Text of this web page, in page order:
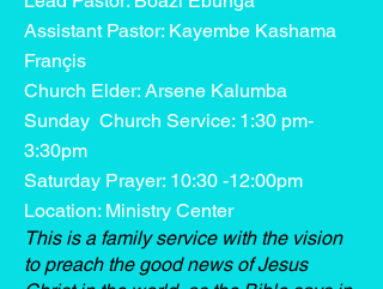
Assistant Pastor: Kayembe Kashama
Françis
Church Elder: Arsene Kalumba
Sunday Church Service: 1:30 pm-
3:30pm
Saturday Prayer: 10:30 -12:00pm
Location: Ministry Center
This is a family service with the vision
to preach the good news of Jesus